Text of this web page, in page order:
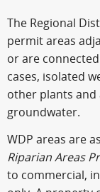
The Regional
permit areas
or are
cases, isolated
other plants and
groundwater.
WDP areas are
Riparian Areas
to commercial,